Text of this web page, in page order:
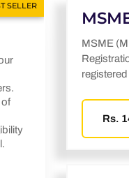
SELLER
MSME
Rs.